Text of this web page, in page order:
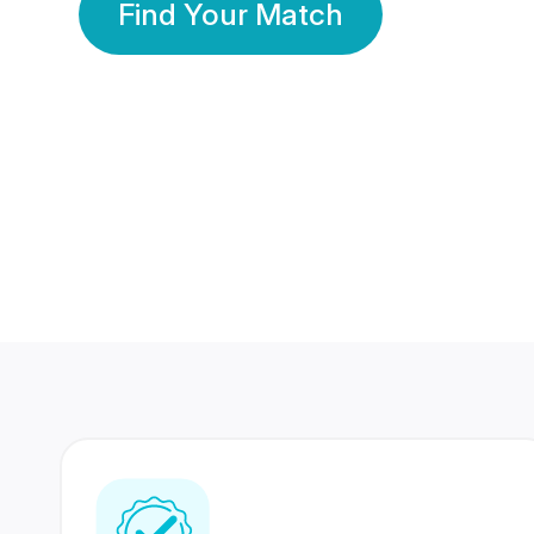
Find Your Match